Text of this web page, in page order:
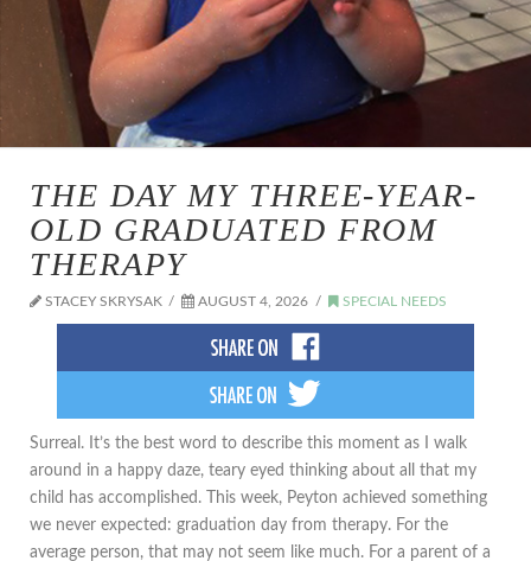
THE DAY MY THREE-YEAR-
OLD GRADUATED FROM
THERAPY
STACEY SKRYSAK AUGUST 4, 2026 SPECIAL NEEDS
​Surreal. It’s the best word to describe this moment as I walk
around in a happy daze, teary eyed thinking about all that my
child has accomplished. This week, Peyton achieved something
we never expected: graduation day from therapy. For the
average person, that may not seem like much. For a parent of a